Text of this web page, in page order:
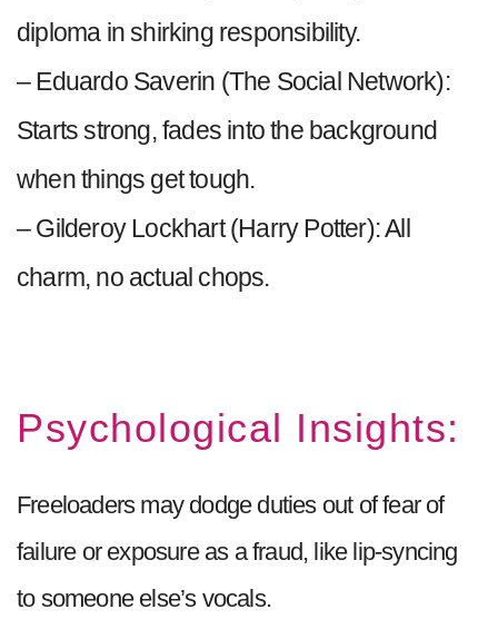
diploma in shirking responsibility.
– Eduardo Saverin (The Social Network):
Starts strong, fades into the background
when things get tough.
– Gilderoy Lockhart (Harry Potter): All
charm, no actual chops.
Psychological Insights:
Freeloaders may dodge duties out of fear of
failure or exposure as a fraud, like lip-syncing
to someone else’s vocals.